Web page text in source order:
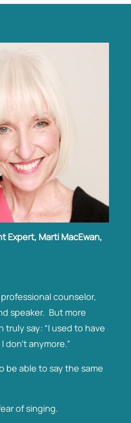
Expert, Marti MacEwan,
counselor,
speaker. But more
truly say: “I used to have
anymore.”
be able to say the same
of singing.